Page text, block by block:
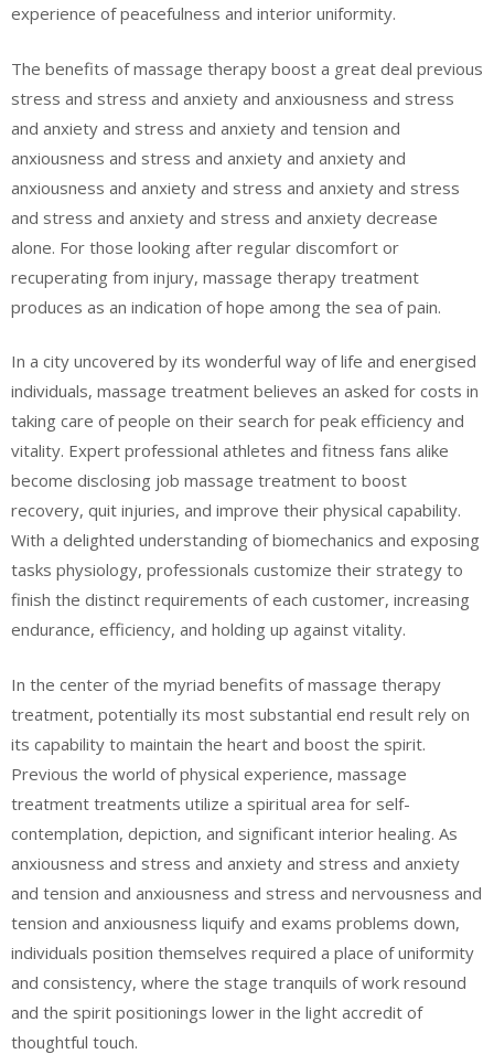
experience of peacefulness and interior uniformity.
The benefits of massage therapy boost a great deal previous
stress and stress and anxiety and anxiousness and stress
and anxiety and stress and anxiety and tension and
anxiousness and stress and anxiety and anxiety and
anxiousness and anxiety and stress and anxiety and stress
and stress and anxiety and stress and anxiety decrease
alone. For those looking after regular discomfort or
recuperating from injury, massage therapy treatment
produces as an indication of hope among the sea of pain.
In a city uncovered by its wonderful way of life and energised
individuals, massage treatment believes an asked for costs in
taking care of people on their search for peak efficiency and
vitality. Expert professional athletes and fitness fans alike
become disclosing job massage treatment to boost
recovery, quit injuries, and improve their physical capability.
With a delighted understanding of biomechanics and exposing
tasks physiology, professionals customize their strategy to
finish the distinct requirements of each customer, increasing
endurance, efficiency, and holding up against vitality.
In the center of the myriad benefits of massage therapy
treatment, potentially its most substantial end result rely on
its capability to maintain the heart and boost the spirit.
Previous the world of physical experience, massage
treatment treatments utilize a spiritual area for self-
contemplation, depiction, and significant interior healing. As
anxiousness and stress and anxiety and stress and anxiety
and tension and anxiousness and stress and nervousness and
tension and anxiousness liquify and exams problems down,
individuals position themselves required a place of uniformity
and consistency, where the stage tranquils of work resound
and the spirit positionings lower in the light accredit of
thoughtful touch.